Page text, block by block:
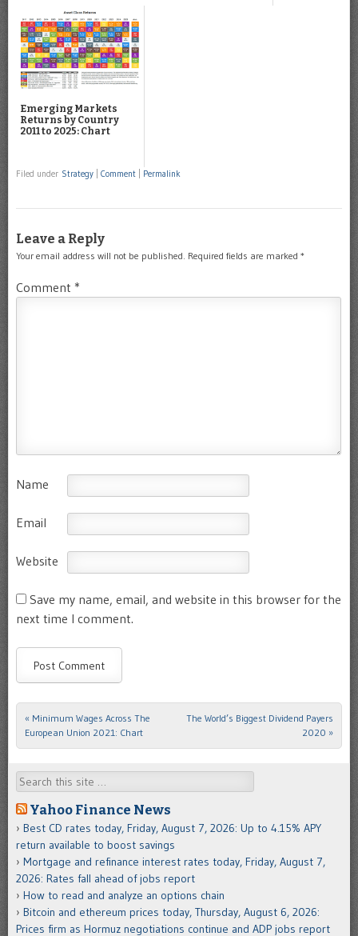
Emerging Markets
Returns by Country
2011 to 2025: Chart
Filed under Strategy Comment Permalink
Leave a Reply
Your email address will not be published. Required fields are marked *
Comment *
Name
Email
Website
Save my name, email, and website in this browser for the
next time I comment.
Post navigation
« Minimum Wages Across The
European Union 2021: Chart
The World’s Biggest Dividend Payers
2020 »
Search
Yahoo Finance News
Best CD rates today, Friday, August 7, 2026: Up to 4.15% APY
return available to boost savings
Mortgage and refinance interest rates today, Friday, August 7,
2026: Rates fall ahead of jobs report
How to read and analyze an options chain
Bitcoin and ethereum prices today, Thursday, August 6, 2026:
Prices firm as Hormuz negotiations continue and ADP jobs report